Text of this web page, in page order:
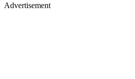
Advertisement